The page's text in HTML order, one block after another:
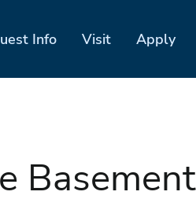
Info Visit Apply
Basement